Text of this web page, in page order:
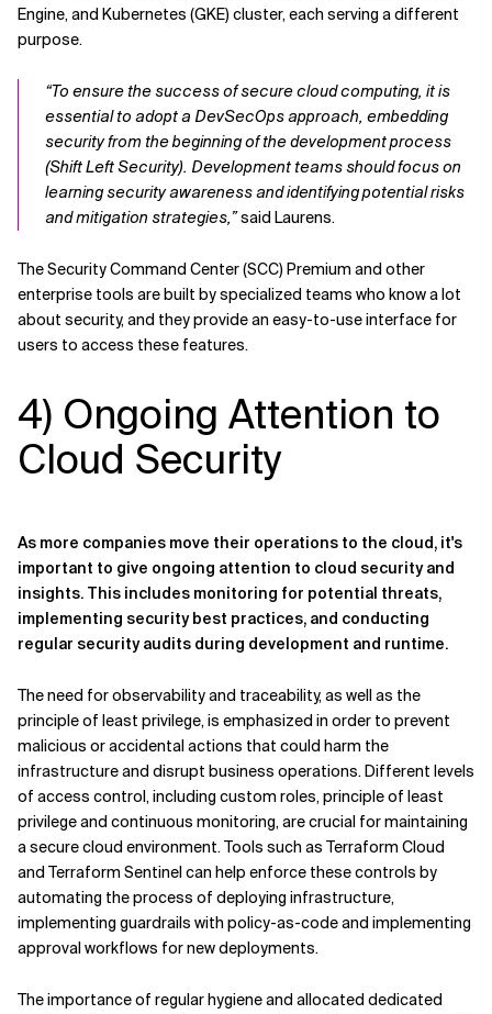
Engine, and Kubernetes (GKE) cluster, each serving a different
purpose.
“To ensure the success of secure cloud computing, it is
essential to adopt a DevSecOps approach, embedding
security from the beginning of the development process
(Shift Left Security). Development teams should focus on
learning security awareness and identifying potential risks
and mitigation strategies,”said Laurens.
The Security Command Center (SCC) Premium and other
enterprise tools are built by specialized teams who know a lot
about security, and they provide an easy-to-use interface for
users to access these features.
4) Ongoing Attention to
Cloud Security
As more companies move their operations to the cloud, it's
important to give ongoing attention to cloud security and
insights. This includes monitoring for potential threats,
implementing security best practices, and conducting
regular security audits during development and runtime.
The need for observability and traceability, as well as the
principle of least privilege, is emphasized in order to prevent
malicious or accidental actions that could harm the
infrastructure and disrupt business operations. Different levels
of access control, including custom roles, principle of least
privilege and continuous monitoring, are crucial for maintaining
a secure cloud environment. Tools such as Terraform Cloud
and Terraform Sentinel can help enforce these controls by
automating the process of deploying infrastructure,
implementing guardrails with policy-as-code and implementing
approval workflows for new deployments.
The importance of regular hygiene and allocated dedicated